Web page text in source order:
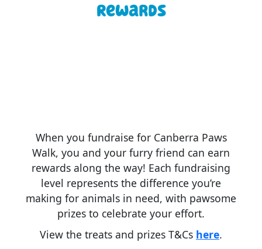
Rewards
When you fundraise for Canberra Paws
Walk, you and your furry friend can earn
rewards along the way! Each fundraising
level represents the difference you’re
making for animals in need, with pawsome
prizes to celebrate your effort.
View the treats and prizes T&Cs here.